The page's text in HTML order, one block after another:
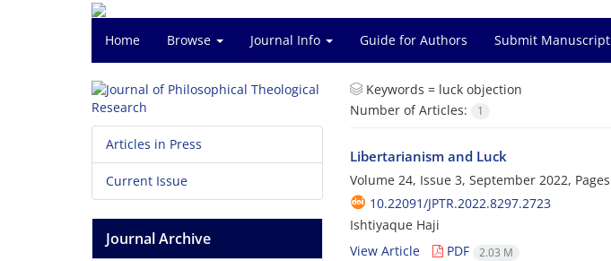
Home Browse Journal Info Guide for Authors Submit Manuscript
Keywords = luck objection
Number of Articles:
1
Libertarianism and Luck
Volume 24, Issue 3, September 2022, Pages
10.22091/JPTR.2022.8297.2723
Ishtiyaque Haji
View Article
PDF 2.03 M
Articles in Press
Current Issue
Journal Archive